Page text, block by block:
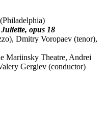
opus 18
Dmitry Voropaev (tenor),
Mariinsky Theatre, Andrei
Gergiev (conductor)